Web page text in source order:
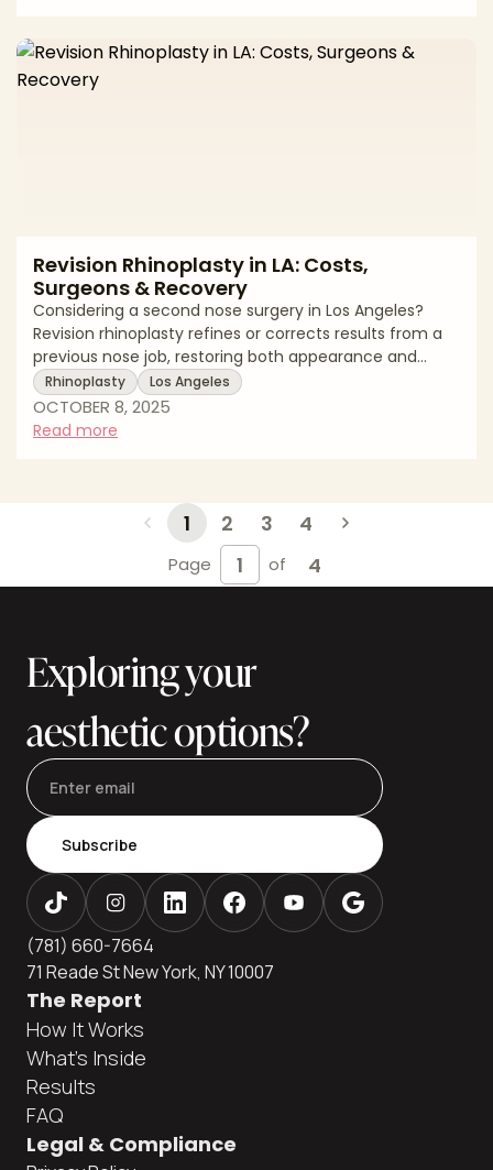
board-certified plastic surgeon (or facial plastic
surgeon) will evaluate your skin thicknes
Revision Rhinoplasty in LA: Costs,
Surgeons & Recovery
Considering a second nose surgery in Los Angeles?
Revision rhinoplasty refines or corrects results from a
previous nose job, restoring both appearance and
function. For revision rhinoplasty Los Angeles patients,
understanding cost factors, surgeon expertise, and
recovery expectations is essential—especially in a city
(Minor)$9,000 – $12,500Sm
Rhinoplasty Los Angeles
OCTOBER 8, 2025
Read more
1 2 3 4
Page of 4
Exploring your
aesthetic options?
Subscribe
(781) 660-7664
71 Reade St New York, NY 10007
The Report
How It Works
What's Inside
Results
FAQ
Legal & Compliance